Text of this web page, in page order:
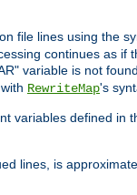
file lines using the
continues as if
variable is not
RewriteMap's
variables defined in
lines, is